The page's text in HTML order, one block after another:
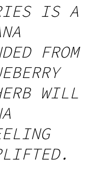
IS A
FROM
WILL